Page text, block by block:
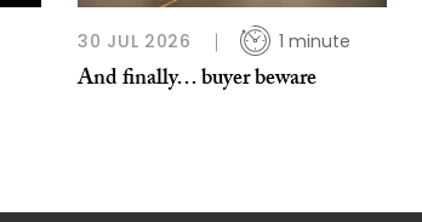
30 JUL 2026 1 minute
And finally… buyer beware